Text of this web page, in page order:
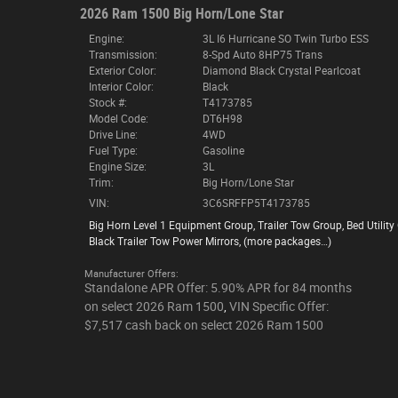
2026 Ram 1500 Big Horn/Lone Star
Engine:
3L I6 Hurricane SO Twin Turbo ESS
Transmission:
8-Spd Auto 8HP75 Trans
Exterior Color:
Diamond Black Crystal Pearlcoat
Interior Color:
Black
Stock #:
T4173785
Model Code:
DT6H98
Drive Line:
4WD
Fuel Type:
Gasoline
Engine Size:
3L
Trim:
Big Horn/Lone Star
VIN:
3C6SRFFP5T4173785
Big Horn Level 1 Equipment Group, Trailer Tow Group, Bed Utility
Black Trailer Tow Power Mirrors, (more packages… )
Manufacturer Offers:
Standalone APR Offer: 5.90% APR for 84 months
on select 2026 Ram 1500 VIN Specific Offer:
$7,517 cash back on select 2026 Ram 1500